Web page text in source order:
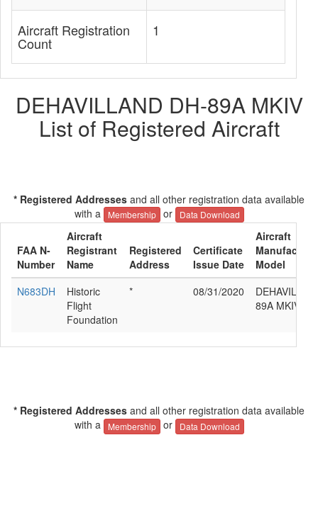
Aircraft Registration
Count
1
DEHAVILLAND DH-89A MKIV
List of Registered Aircraft
* Registered Addresses and all other registration data available
with a
Membership or Data Download
FAA N-
Number
Aircraft
Registrant
Name
Registered
Address
Certificate
Issue Date
Aircraft
Model
N683DH
Historic
Flight
Foundation
* 08/31/2020
89A MKIV
* Registered Addresses and all other registration data available
with a
Membership or Data Download